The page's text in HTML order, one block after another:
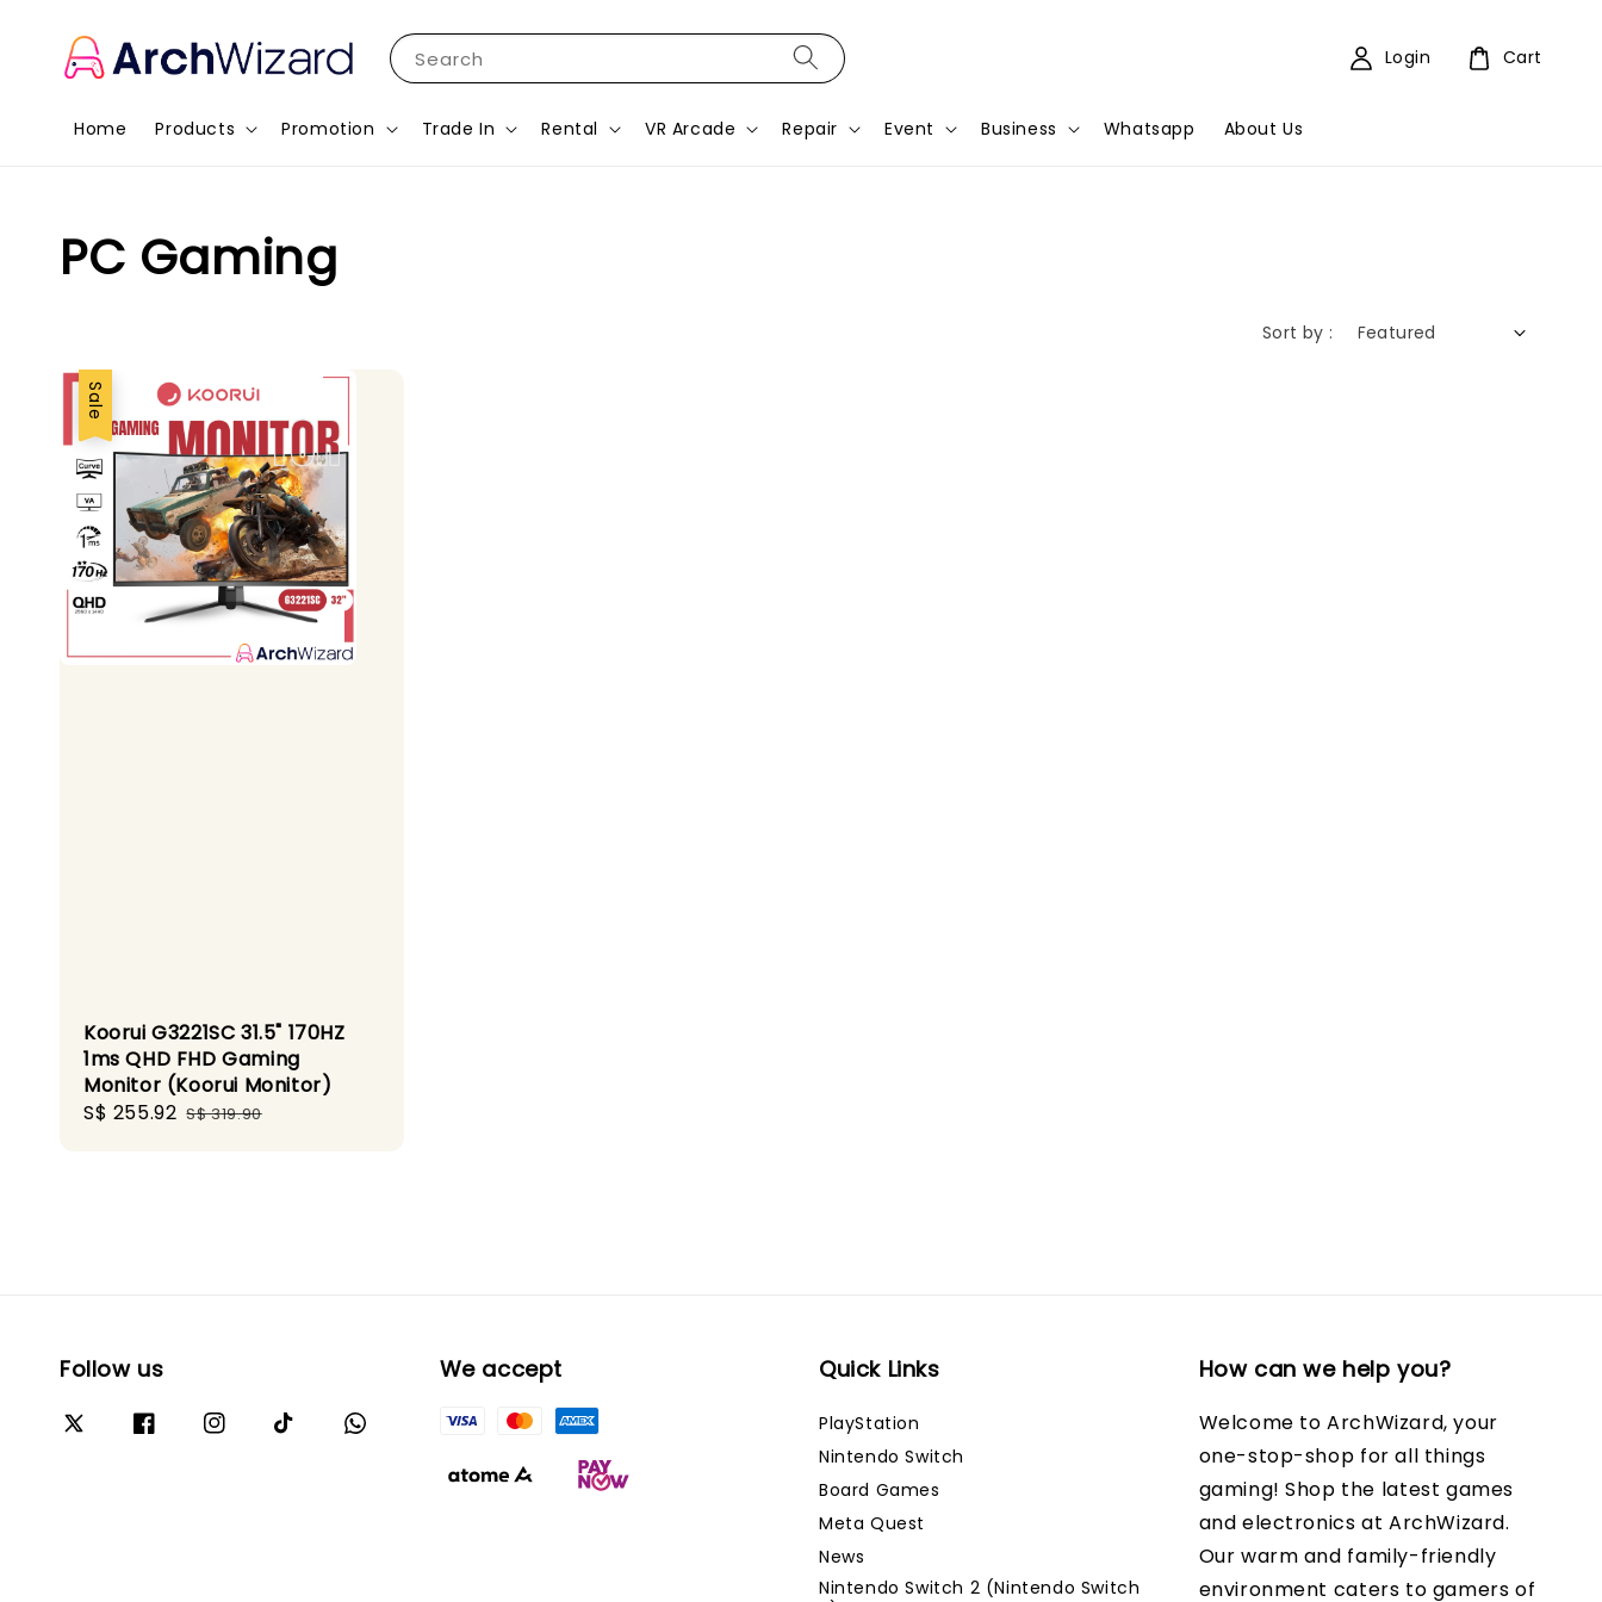
Search
Home Products Promotion Trade In Rental VR Arcade Repair Event Business Whatsapp About Us
Login Cart
PC Gaming
Sort by :
Sale
Koorui G3221SC 31.5" 170HZ
1ms QHD FHD Gaming
Monitor (Koorui Monitor)
Sale
S$ 255.92 Regular
S$ 319.90
Follow us We accept Quick Links
PlayStation
Nintendo Switch
Board Games
Meta Quest
News
Nintendo Switch 2 (Nintendo Switch
How can we help you?
Welcome to ArchWizard, your
one-stop-shop for all things
gaming! Shop the latest games
and electronics at ArchWizard.
Our warm and family-friendly
environment caters to gamers of